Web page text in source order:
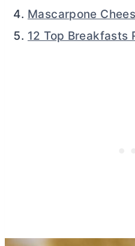
Mascarpone
12 Top Breakfasts